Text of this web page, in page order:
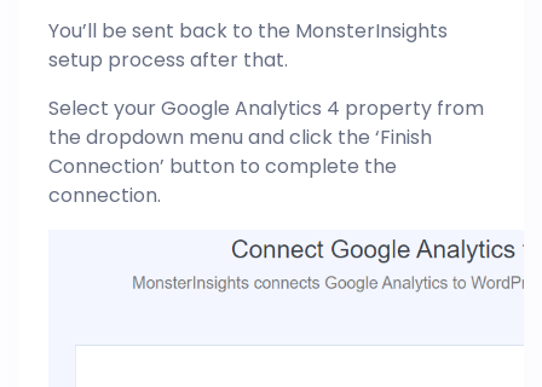
You’ll be sent back to the MonsterInsights
setup process after that.
Select your Google Analytics 4 property from
the dropdown menu and click the ‘Finish
Connection’ button to complete the
connection.